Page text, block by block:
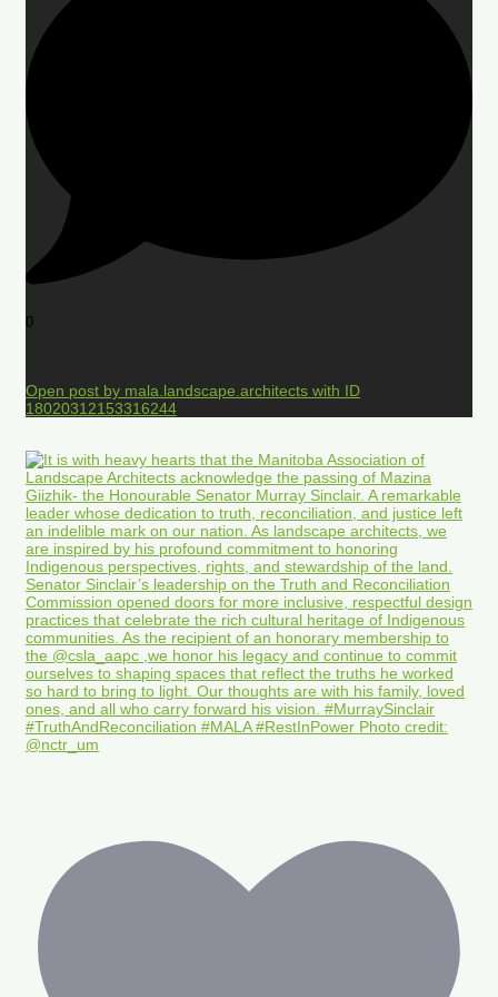
0
Open post by mala.landscape.architects with ID
18020312153316244